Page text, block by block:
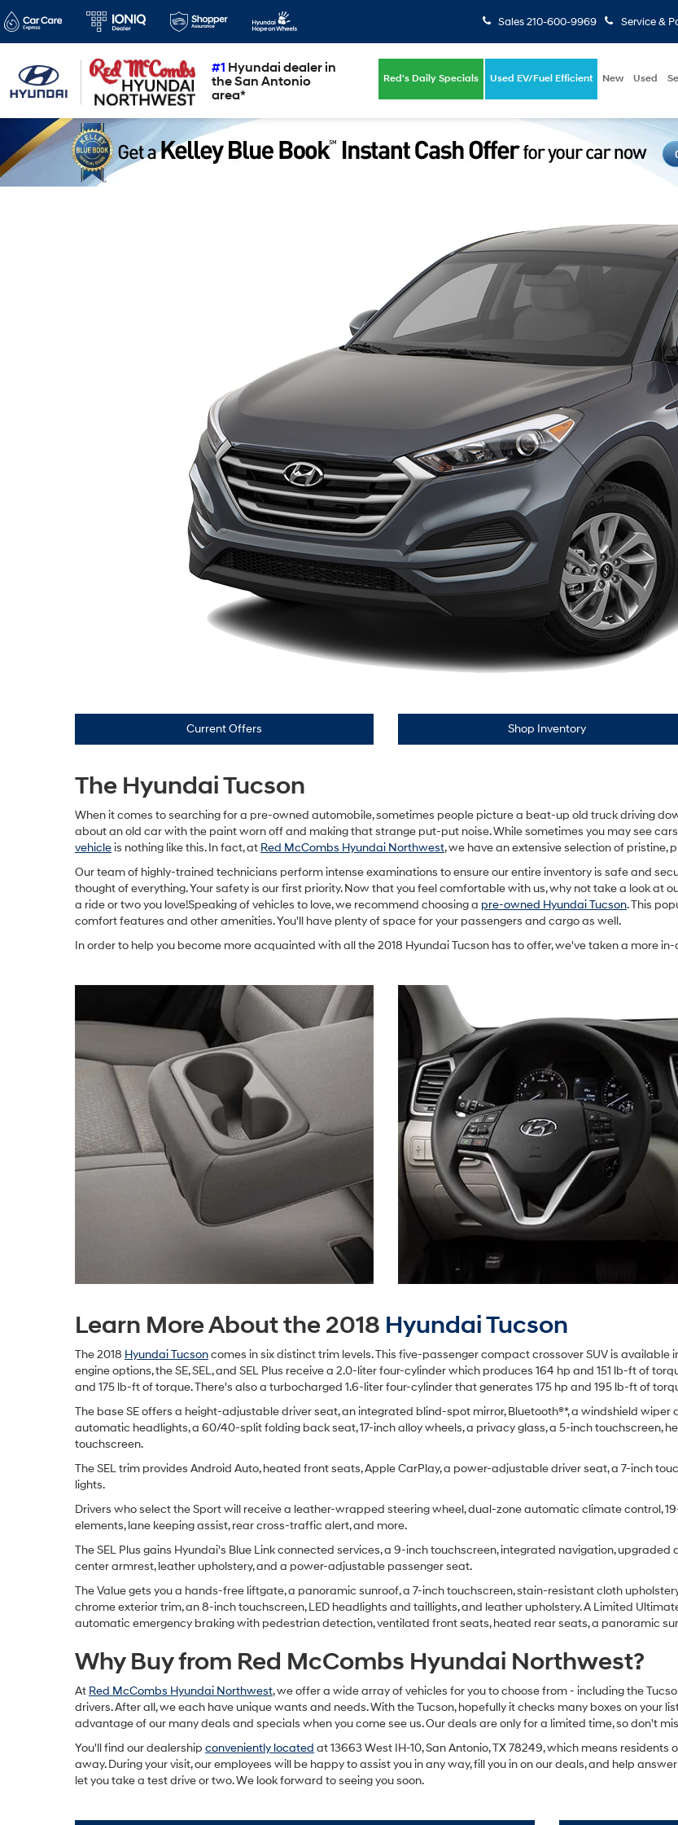
#1 Hyundai dealer in
the San Antonio
area*
Sales210-600-9969 Service &
Red's Daily Specials Used EV/Fuel Efficient New Used
Current Offers Shop Inventory
The Hyundai Tucson
When it comes to searching for a pre-owned automobile, sometimes people picture a beat-up old truck driving
about an old car with the paint worn off and making that strange put-put noise. While sometimes you may see
vehicle is nothing like this. In fact, at Red McCombs Hyundai Northwest, we have an extensive selection of
Our team of highly-trained technicians perform intense examinations to ensure our entire inventory is safe and
thought of everything. Your safety is our first priority. Now that you feel comfortable with us, why not take a look at
a ride or two you love!Speaking of vehicles to love, we recommend choosing a pre-owned Hyundai Tucson. This
comfort features and other amenities. You'll have plenty of space for your passengers and cargo as well.
In order to help you become more acquainted with all the 2018 Hyundai Tucson has to offer, we've taken a more
Learn More About the 2018 Hyundai Tucson
The 2018 Hyundai Tucsoncomes in six distinct trim levels. This five-passenger compact crossover SUV is available
engine options, the SE, SEL, and SEL Plus receive a 2.0-liter four-cylinder which produces 164 hp and 151 lb-ft of
and 175 lb-ft of torque. There's also a turbocharged 1.6-liter four-cylinder that generates 175 hp and 195 lb-ft of
The base SE offers a height-adjustable driver seat, an integrated blind-spot mirror, Bluetooth®*, a windshield wiper
automatic headlights, a 60/40-split folding back seat, 17-inch alloy wheels, a privacy glass, a 5-inch touchscreen,
touchscreen.
The SEL trim provides Android Auto, heated front seats, Apple CarPlay, a power-adjustable driver seat, a 7-inch
lights.
Drivers who select the Sport will receive a leather-wrapped steering wheel, dual-zone automatic climate control,
elements, lane keeping assist, rear cross-traffic alert, and more.
The SEL Plus gains Hyundai's Blue Link connected services, a 9-inch touchscreen, integrated navigation,
center armrest, leather upholstery, and a power-adjustable passenger seat.
The Value gets you a hands-free liftgate, a panoramic sunroof, a 7-inch touchscreen, stain-resistant cloth
chrome exterior trim, an 8-inch touchscreen, LED headlights and taillights, and leather upholstery. A Limited
automatic emergency braking with pedestrian detection, ventilated front seats, heated rear seats, a panoramic
Why Buy from Red McCombs Hyundai Northwest?
At Red McCombs Hyundai Northwest, we offer a wide array of vehicles for you to choose from - including the
drivers. After all, we each have unique wants and needs. With the Tucson, hopefully it checks many boxes on your
advantage of our many deals and specials when you come see us. Our deals are only for a limited time, so don't
You'll find our dealership conveniently located at 13663 West IH-10, San Antonio, TX 78249, which means
away. During your visit, our employees will be happy to assist you in any way, fill you in on our deals, and help
let you take a test drive or two. We look forward to seeing you soon.